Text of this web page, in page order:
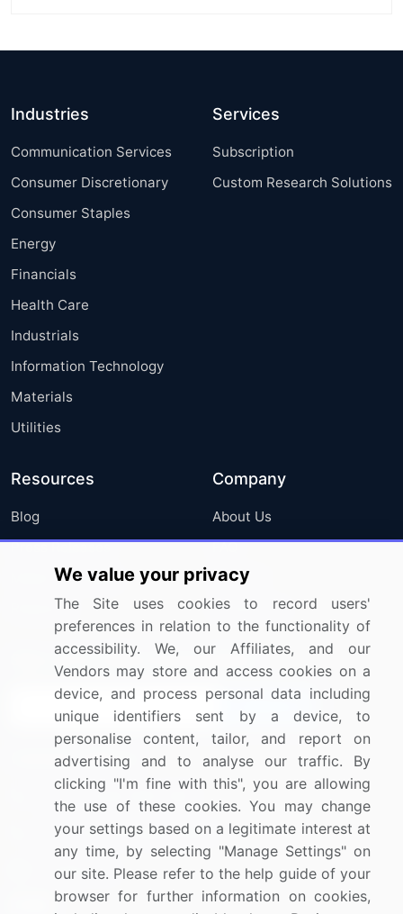
Industries
Communication Services
Consumer Discretionary
Consumer Staples
Energy
Financials
Health Care
Industrials
Information Technology
Materials
Utilities
Services
Subscription
Custom Research Solutions
Resources
Blog
Press Releases
Media Coverage
Research
Company
About Us
FAQ
Careers
Contact Us
Sign up for offers & promotions
Connect with us
US: (+1) 844-364-1100
UK: (+44) 203-893-3200
Contact Us
We value your privacy
The Site uses cookies to record users'
preferences in relation to the functionality of
accessibility. We, our Affiliates, and our
Vendors may store and access cookies on a
device, and process personal data including
unique identifiers sent by a device, to
personalise content, tailor, and report on
advertising and to analyse our traffic. By
clicking "I'm fine with this", you are allowing
the use of these cookies. You may change
your settings based on a legitimate interest at
any time, by selecting "Manage Settings" on
our site. Please refer to the help guide of your
browser for further information on cookies,